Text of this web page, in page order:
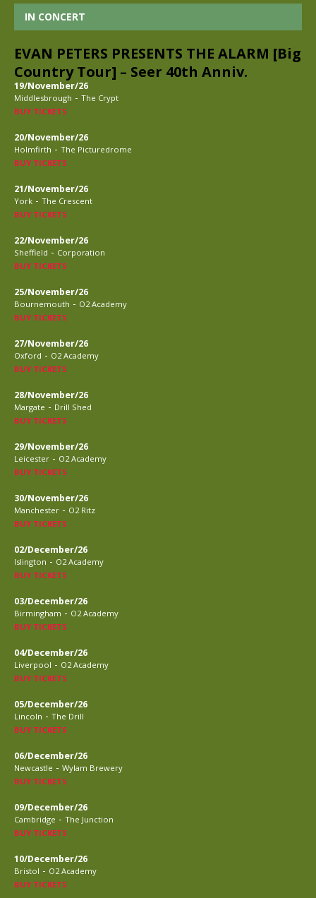
IN CONCERT
EVAN PETERS PRESENTS THE ALARM [Big
Country Tour] – Seer 40th Anniv.
19/November/26
Middlesbrough - The Crypt
BUY TICKETS
20/November/26
Holmfirth - The Picturedrome
BUY TICKETS
21/November/26
York - The Crescent
BUY TICKETS
22/November/26
Sheffield - Corporation
BUY TICKETS
25/November/26
Bournemouth - O2 Academy
BUY TICKETS
27/November/26
Oxford - O2 Academy
BUY TICKETS
28/November/26
Margate - Drill Shed
BUY TICKETS
29/November/26
Leicester - O2 Academy
BUY TICKETS
30/November/26
Manchester - O2 Ritz
BUY TICKETS
02/December/26
Islington - O2 Academy
BUY TICKETS
03/December/26
Birmingham - O2 Academy
BUY TICKETS
04/December/26
Liverpool - O2 Academy
BUY TICKETS
05/December/26
Lincoln - The Drill
BUY TICKETS
06/December/26
Newcastle - Wylam Brewery
BUY TICKETS
09/December/26
Cambridge - The Junction
BUY TICKETS
10/December/26
Bristol - O2 Academy
BUY TICKETS